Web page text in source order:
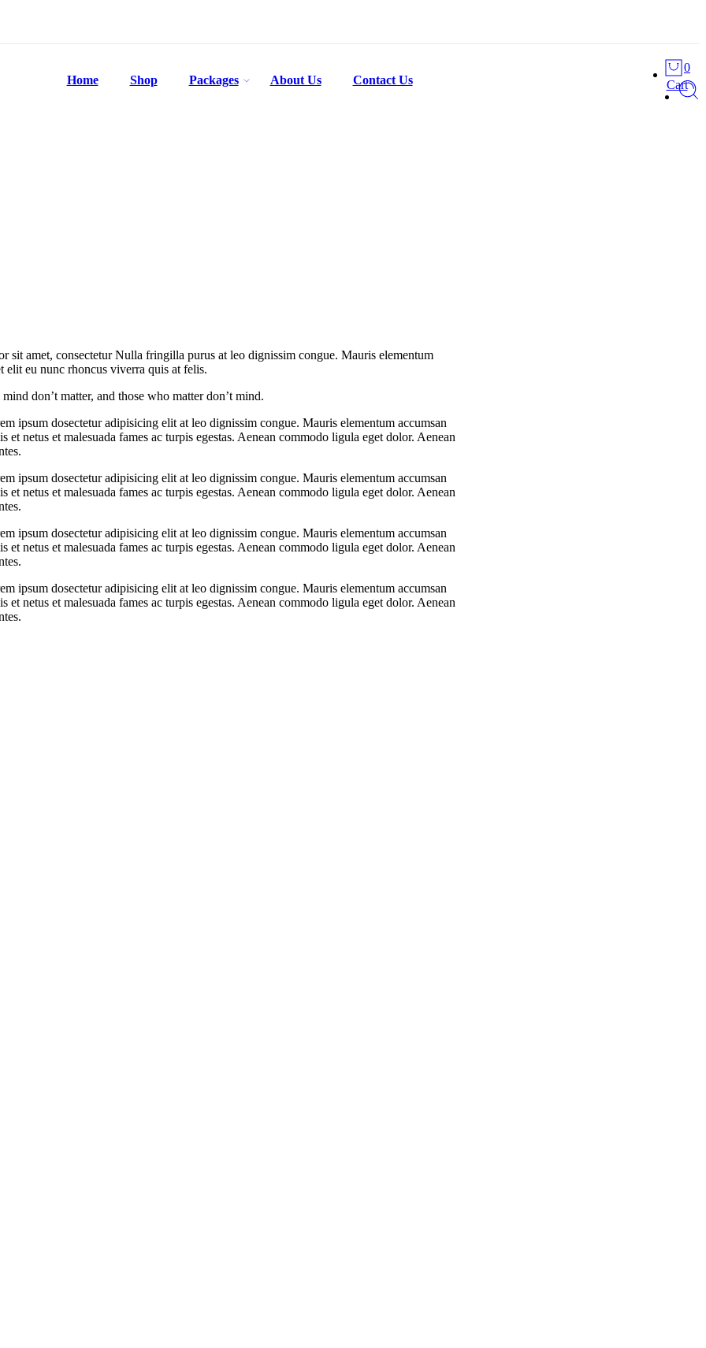
0
Cart
Home Shop Packages About Us Contact Us
sit amet, consectetur Nulla fringilla purus at leo dignissim congue. Mauris elementum
elit eu nunc rhoncus viverra quis at felis.
don’t matter, and those who matter don’t mind.
ipsum dosectetur adipisicing elit at leo dignissim congue. Mauris elementum accumsan
netus et malesuada fames ac turpis egestas. Aenean commodo ligula eget dolor. Aenean
ipsum dosectetur adipisicing elit at leo dignissim congue. Mauris elementum accumsan
netus et malesuada fames ac turpis egestas. Aenean commodo ligula eget dolor. Aenean
ipsum dosectetur adipisicing elit at leo dignissim congue. Mauris elementum accumsan
netus et malesuada fames ac turpis egestas. Aenean commodo ligula eget dolor. Aenean
ipsum dosectetur adipisicing elit at leo dignissim congue. Mauris elementum accumsan
netus et malesuada fames ac turpis egestas. Aenean commodo ligula eget dolor. Aenean